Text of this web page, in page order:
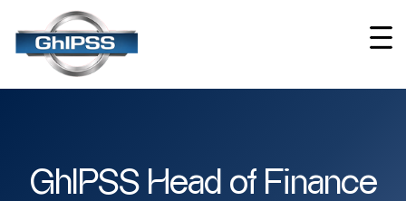
GhIPSS Head of Finance